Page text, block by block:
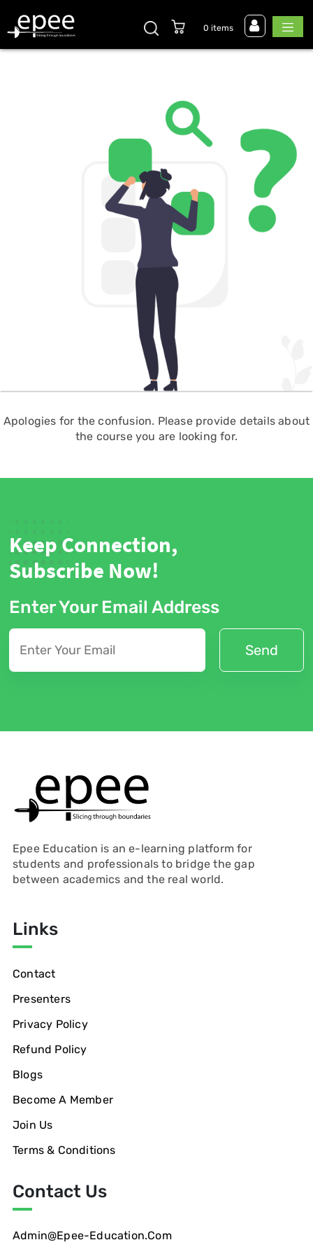
0 items
Apologies for the confusion. Please provide details about
the course you are looking for.
Keep Connection,
Subscribe Now!
Enter Your Email Address
Epee Education is an e-learning platform for
students and professionals to bridge the gap
between academics and the real world.
Links
Contact
Presenters
Privacy Policy
Refund Policy
Blogs
Become A Member
Join Us
Terms & Conditions
Contact Us
Admin@epee-Education.com